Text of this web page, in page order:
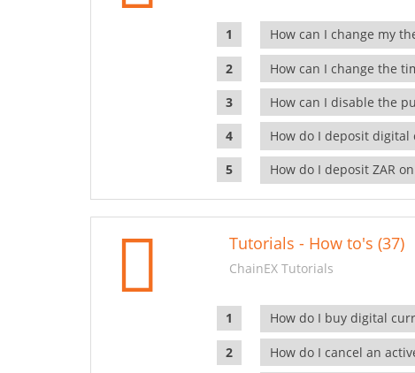
How can I change my
How can I change the
How can I disable the
How do I deposit digital
How do I deposit ZAR
Tutorials - How to's (37)
ChainEX Tutorials
How do I buy digital
How do I cancel an